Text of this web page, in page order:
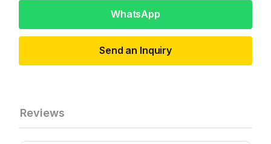
WhatsApp
Send an Inquiry
Reviews